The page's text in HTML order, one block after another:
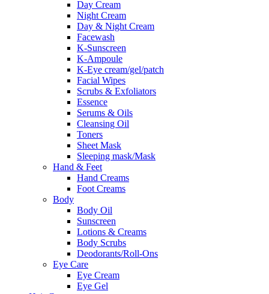
Day Cream
Night Cream
Day & Night Cream
Facewash
K-Sunscreen
K-Ampoule
K-Eye cream/gel/patch
Facial Wipes
Scrubs & Exfoliators
Essence
Serums & Oils
Cleansing Oil
Toners
Sheet Mask
Sleeping mask/Mask
Hand & Feet
Hand Creams
Foot Creams
Body
Body Oil
Sunscreen
Lotions & Creams
Body Scrubs
Deodorants/Roll-Ons
Eye Care
Eye Cream
Eye Gel